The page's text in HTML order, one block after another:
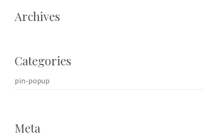
Archives
Categories
pin-popup
Meta